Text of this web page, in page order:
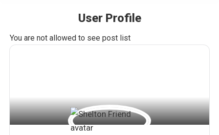
User Profile
You are here:
You are not allowed to see post list